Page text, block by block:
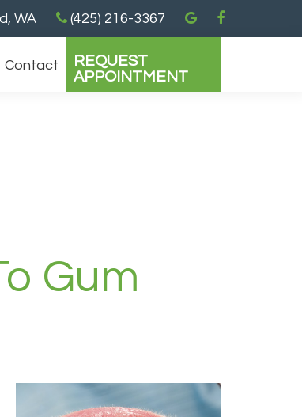
WA (425) 216-3367
REQUEST
APPOINTMENT
Contact
Gum